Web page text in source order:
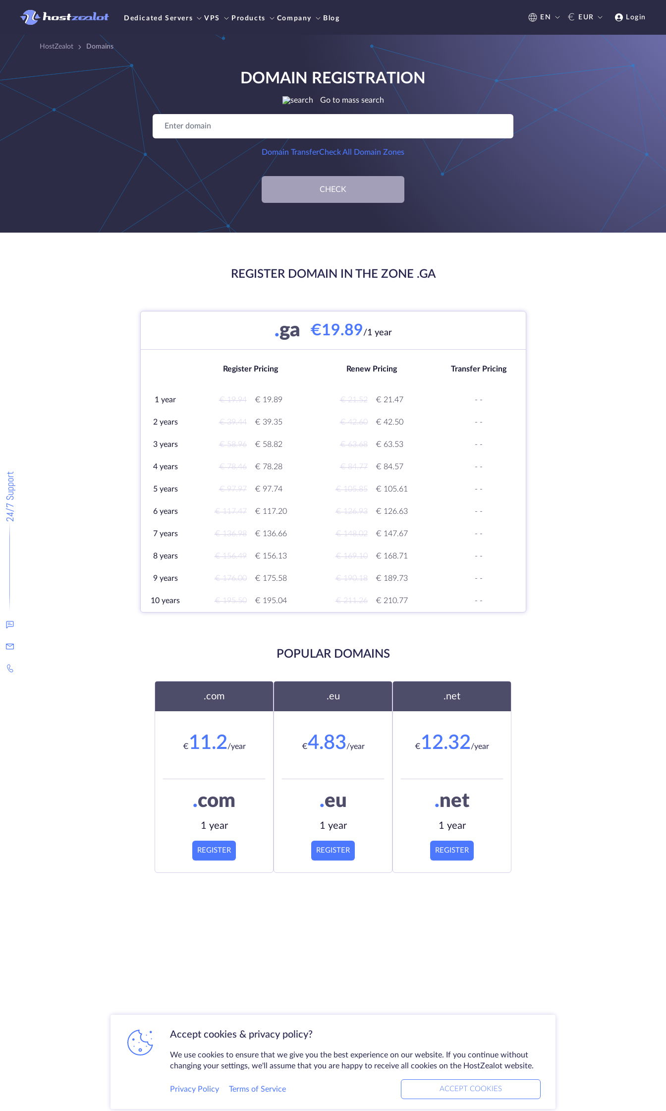
Dedicated Servers VPS Products Company Blog EN € EUR Login
24/7 Support
HostZealot Domains
DOMAIN REGISTRATION
Go to mass search
Domain TransferCheck All Domain Zones
CHECK
REGISTER DOMAIN IN THE ZONE .GA
.ga €19.89/1 year
Register Pricing Renew Pricing Transfer Pricing
1 year € 19.94 € 19.89 € 21.52 € 21.47 - -
2 years € 39.44 € 39.35 € 42.60 € 42.50 - -
3 years € 58.96 € 58.82 € 63.68 € 63.53 - -
4 years € 78.46 € 78.28 € 84.77 € 84.57 - -
5 years € 97.97 € 97.74 € 105.85 € 105.61 - -
6 years € 117.47 € 117.20 € 126.93 € 126.63 - -
7 years € 136.98 € 136.66 € 148.02 € 147.67 - -
8 years € 156.49 € 156.13 € 169.10 € 168.71 - -
9 years € 176.00 € 175.58 € 190.18 € 189.73 - -
10 years € 195.50 € 195.04 € 211.26 € 210.77 - -
POPULAR DOMAINS
.com
€ 11.2/year
.com
1 year
REGISTER
.eu
€4.83/year
.eu
1 year
REGISTER
.net
€ 12.32/year
.net
1 year
REGISTER
Accept cookies & privacy policy?
We use cookies to ensure that we give you the best experience on our website. If you continue without
changing your settings, we'll assume that you are happy to receive all cookies on the HostZealot website.
Privacy Policy Terms of Service ACCEPT COOKIES